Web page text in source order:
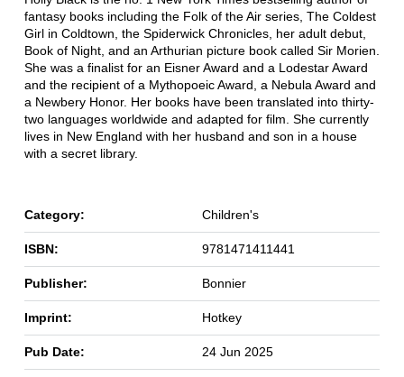
fantasy books including the Folk of the Air series, The Coldest
Girl in Coldtown, the Spiderwick Chronicles, her adult debut,
Book of Night, and an Arthurian picture book called Sir Morien.
She was a finalist for an Eisner Award and a Lodestar Award
and the recipient of a Mythopoeic Award, a Nebula Award and
a Newbery Honor. Her books have been translated into thirty-
two languages worldwide and adapted for film. She currently
lives in New England with her husband and son in a house
with a secret library.
Category: Children's
ISBN: 9781471411441
Publisher: Bonnier
Imprint: Hotkey
Pub Date: 24 Jun 2025